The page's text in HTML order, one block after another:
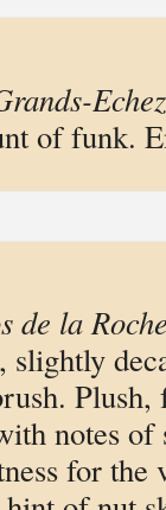
of funk.
de la
notes of
for